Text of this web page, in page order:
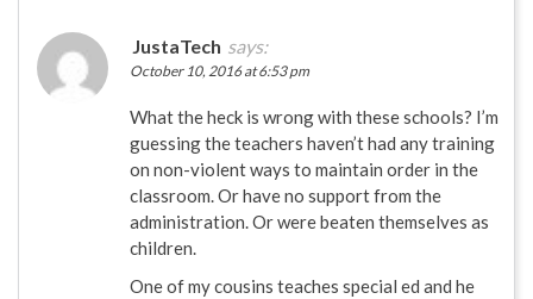
JustaTech says:
October 10, 2016 at 6:53 pm
What the heck is wrong with these schools? I’m
guessing the teachers haven’t had any training
on non-violent ways to maintain order in the
classroom. Or have no support from the
administration. Or were beaten themselves as
children.
One of my cousins teaches special ed and he